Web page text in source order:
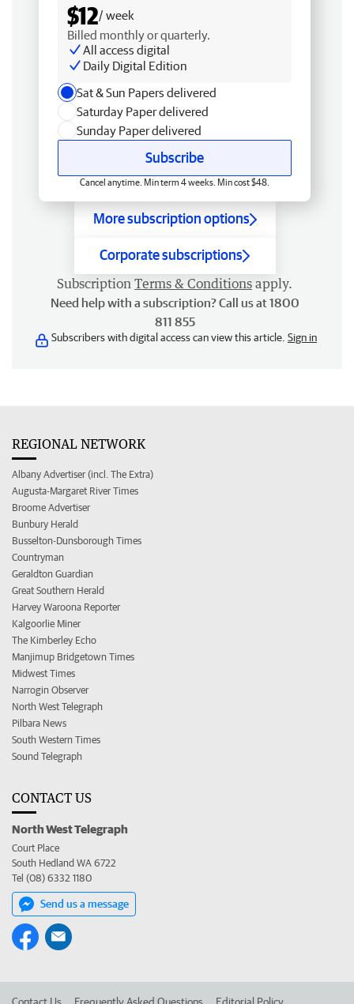
$12/ week
Billed monthly or quarterly.
All access digital
Daily Digital Edition
Sat & Sun Papers delivered
Saturday Paper delivered
Sunday Paper delivered
Subscribe
Cancel anytime. Min term 4 weeks. Min cost $48.
More subscription options
Corporate subscriptions
Subscription Terms & Conditions apply.
Need help with a subscription? Call us at 1800
811 855
Subscribers with digital access can view this article. Sign in
REGIONAL NETWORK
Albany Advertiser (incl. The Extra)
Augusta-Margaret River Times
Broome Advertiser
Bunbury Herald
Busselton-Dunsborough Times
Countryman
Geraldton Guardian
Great Southern Herald
Harvey Waroona Reporter
Kalgoorlie Miner
The Kimberley Echo
Manjimup Bridgetown Times
Midwest Times
Narrogin Observer
North West Telegraph
Pilbara News
South Western Times
Sound Telegraph
CONTACT US
North West Telegraph
Court Place
South Hedland WA 6722
Tel (08) 6332 1180
Send us a message